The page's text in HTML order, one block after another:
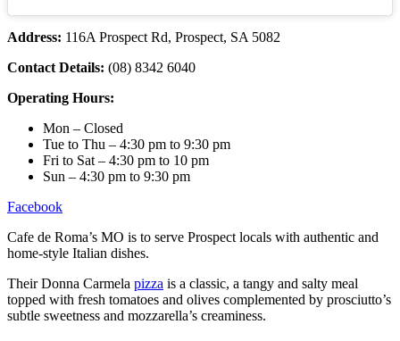
Address: 116A Prospect Rd, Prospect, SA 5082
Contact Details: (08) 8342 6040
Operating Hours:
Mon – Closed
Tue to Thu – 4:30 pm to 9:30 pm
Fri to Sat – 4:30 pm to 10 pm
Sun – 4:30 pm to 9:30 pm
Facebook
Cafe de Roma’s MO is to serve Prospect locals with authentic and
home-style Italian dishes.
Their Donna Carmela pizza is a classic, a tangy and salty meal
topped with fresh tomatoes and olives complemented by prosciutto’s
subtle sweetness and mozzarella’s creaminess.